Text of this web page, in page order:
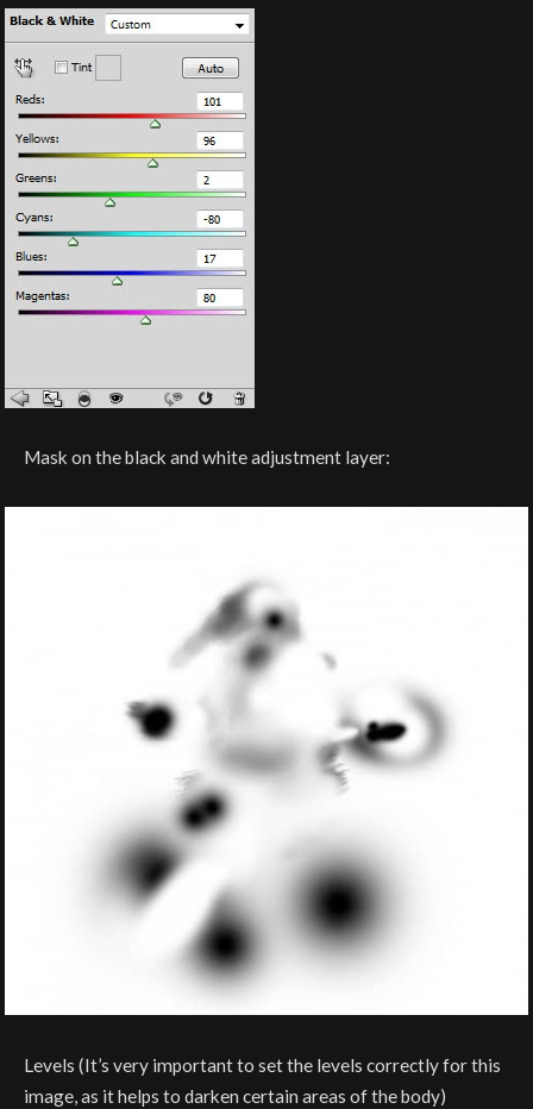
Mask on the black and white adjustment layer:
Levels (It’s very important to set the levels correctly for this
image, as it helps to darken certain areas of the body)